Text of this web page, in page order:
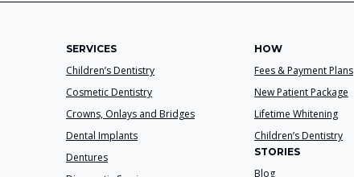
SERVICES
Children’s Dentistry
Cosmetic Dentistry
Crowns, Onlays and Bridges
Dental Implants
Dentures
HOW
Fees & Payment Plans
New Patient Package
Lifetime Whitening
Children’s Dentistry
STORIES
Blog